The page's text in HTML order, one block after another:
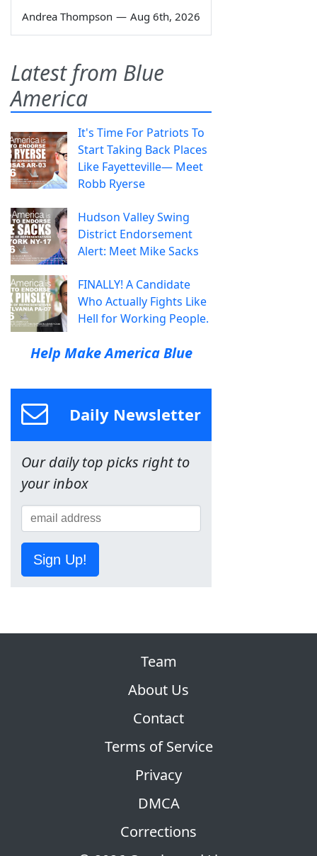
Andrea Thompson — Aug 6th, 2026
Latest from Blue
America
It's Time For Patriots To
Start Taking Back Places
Like Fayetteville— Meet
Robb Ryerse
Hudson Valley Swing
District Endorsement
Alert: Meet Mike Sacks
FINALLY! A Candidate
Who Actually Fights Like
Hell for Working People.
Help Make America Blue
Daily Newsletter
Our daily top picks right to
your inbox
Sign Up!
Team
About Us
Contact
Terms of Service
Privacy
DMCA
Corrections